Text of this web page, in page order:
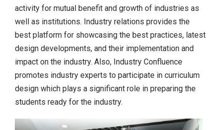
activity for mutual benefit and growth of industries as
well as institutions. Industry relations provides the
best platform for showcasing the best practices, latest
design developments, and their implementation and
impact on the industry. Also, Industry Confluence
promotes industry experts to participate in curriculum
design which plays a significant role in preparing the
students ready for the industry.